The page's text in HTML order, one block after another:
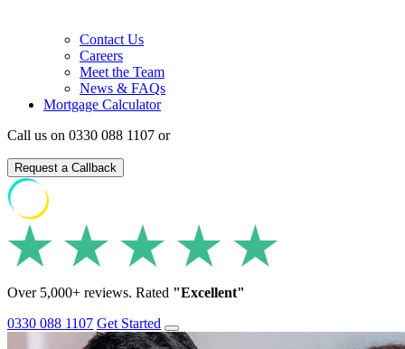
Contact Us
Careers
Meet the Team
News & FAQs
Mortgage Calculator
Call us on 0330 088 1107 or
Request a Callback
Over 5,000+ reviews. Rated "Excellent"
0330 088 1107 Get Started